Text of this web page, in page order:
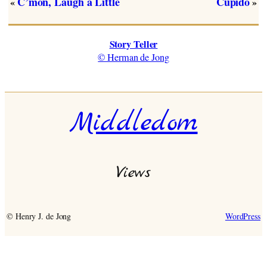
Story Teller
© Herman de Jong
Middledom
Views
© Henry J. de Jong WordPress